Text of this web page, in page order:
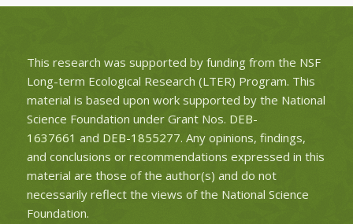
This research was supported by funding from the NSF
Long-term Ecological Research (LTER) Program. This
material is based upon work supported by the National
Science Foundation under Grant Nos. DEB-
1637661 and DEB-1855277. Any opinions, findings,
and conclusions or recommendations expressed in this
material are those of the author(s) and do not
necessarily reflect the views of the National Science
Foundation.